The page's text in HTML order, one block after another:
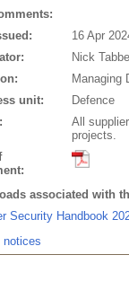
16 Apr
Nick
Managing
unit:
Defence
All
projects.
associated with
Security Handbook
notices